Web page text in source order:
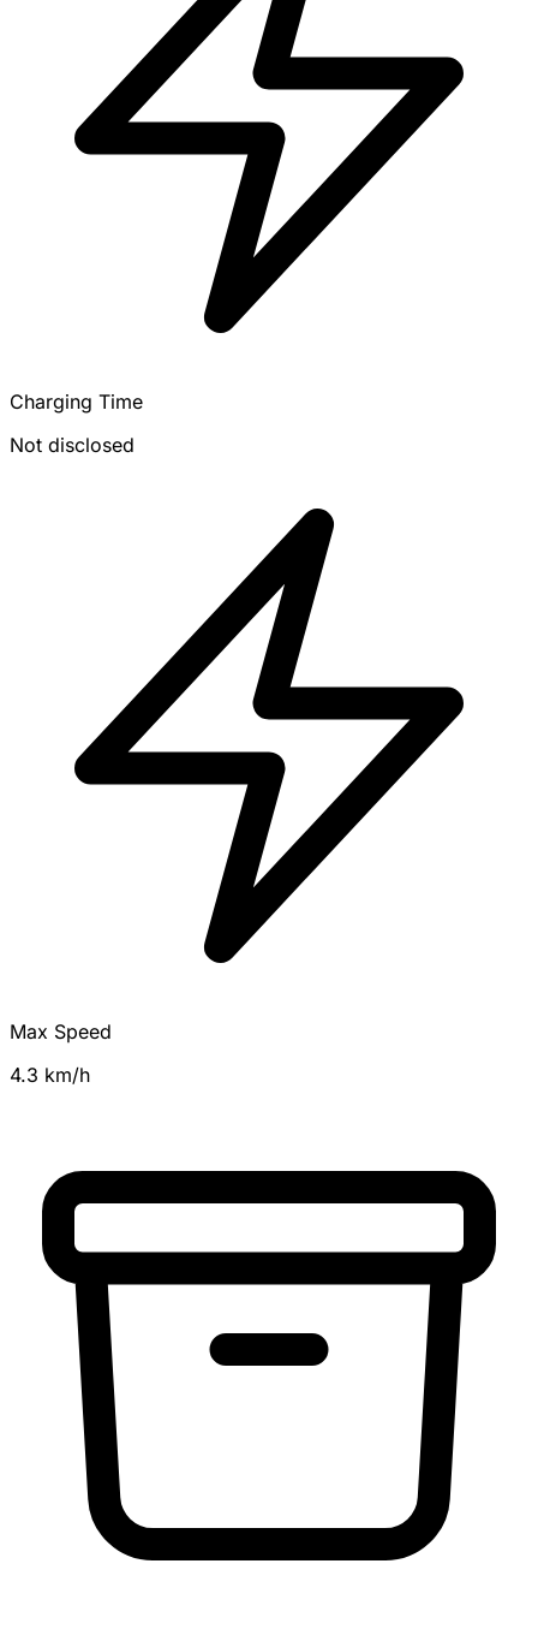
Charging Time
Not disclosed
Max Speed
4.3 km/h